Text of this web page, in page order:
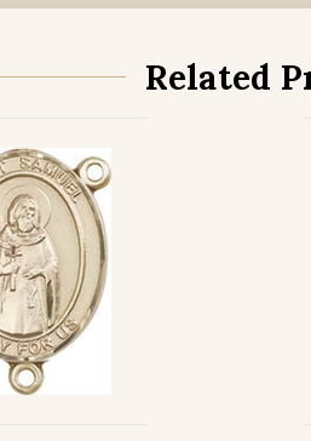
Related